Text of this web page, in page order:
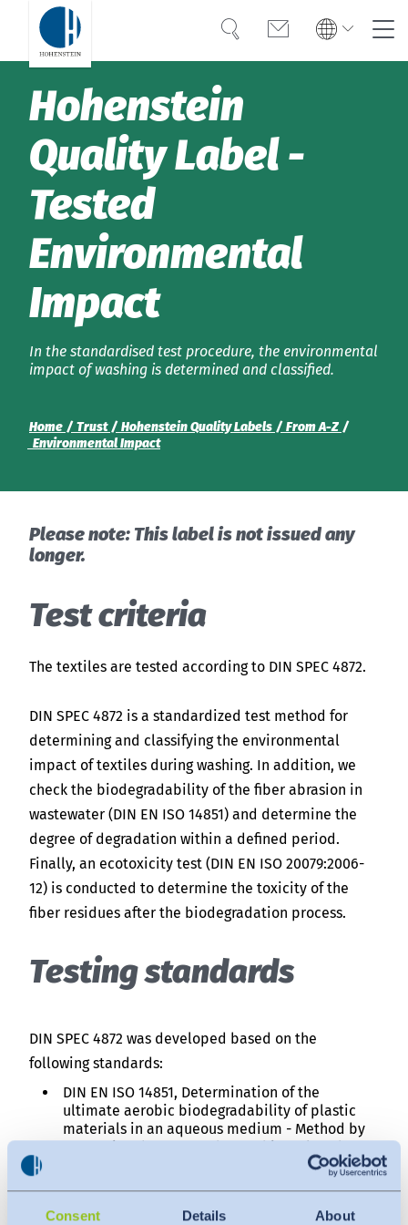
Consent Details About
English Deutsch
Türkiye
Türkçe
Americas
English Español
Bangladesh
English
English
SearchContact
English Deutsch
Türkiye
Türkçe
Americas
English Español
Bangladesh
English
English
Việt Nam
Indonesia
中国
Expertise
Trust
OEKO-TEX®
Solutions
About Hohenstein
Downloads
Press
Home Trust Hohenstein Quality Labels
From A-Z
Environmental Impact
Hohenstein
Quality Label­­ ­
Tested
Environmental
Impact
In the standardised test procedure, the environmental
impact of washing is determined and classified.
Please note: This label is not issued any
longer.
Test criteria
The textiles are tested according to DIN SPEC 4872.
DIN SPEC 4872 is a standardized test method for
determining and classifying the environmental
impact of textiles during washing. In addition, we
check the biodegradability of the fiber abrasion in
wastewater (DIN EN ISO 14851) and determine the
degree of degradation within a defined period.
Finally, an ecotoxicity test (DIN EN ISO 20079:2006-
12) is conducted to determine the toxicity of the
fiber residues after the biodegradation process.
Testing standards
DIN SPEC 4872 was developed based on the
following standards:
DIN EN ISO 14851, Determination of the
ultimate aerobic biodegradability of plastic
materials in an aqueous medium - Method by
DIN EN ISO 20079:2006‑12, Water quality -
Determination of the toxic effect of water